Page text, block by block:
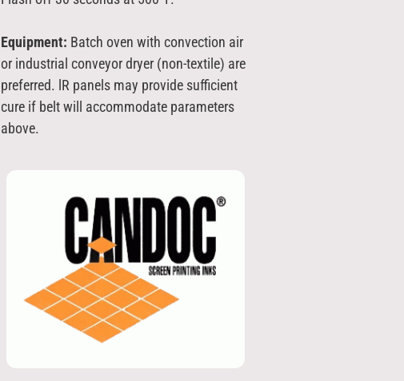
Equipment: Batch oven with convection air
or industrial conveyor dryer (non-textile) are
preferred. lR panels may provide sufficient
cure if belt will accommodate parameters
above.